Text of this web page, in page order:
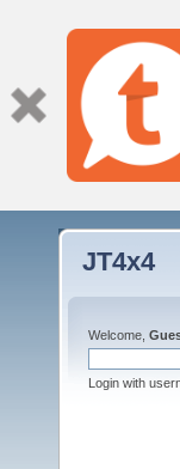
JT4x4
Welcome,
Login with